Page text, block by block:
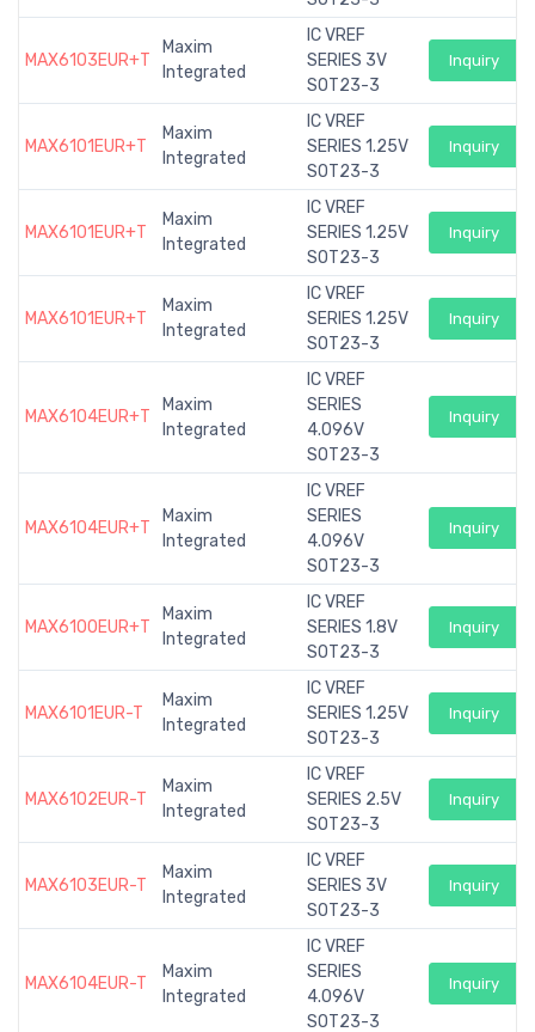
MAX6103EUR+T
Maxim
Integrated
IC VREF
SERIES 3V
SOT23-3
Inquiry
MAX6101EUR+T
Maxim
Integrated
IC VREF
SERIES 1.25V
SOT23-3
Inquiry
MAX6101EUR+T
Maxim
Integrated
IC VREF
SERIES 1.25V
SOT23-3
Inquiry
MAX6101EUR+T
Maxim
Integrated
IC VREF
SERIES 1.25V
SOT23-3
Inquiry
MAX6104EUR+T
Maxim
Integrated
IC VREF
SERIES
4.096V
SOT23-3
Inquiry
MAX6104EUR+T
Maxim
Integrated
IC VREF
SERIES
4.096V
SOT23-3
Inquiry
MAX6100EUR+T
Maxim
Integrated
IC VREF
SERIES 1.8V
SOT23-3
Inquiry
MAX6101EUR-T
Maxim
Integrated
IC VREF
SERIES 1.25V
SOT23-3
Inquiry
MAX6102EUR-T
Maxim
Integrated
IC VREF
SERIES 2.5V
SOT23-3
Inquiry
MAX6103EUR-T
Maxim
Integrated
IC VREF
SERIES 3V
SOT23-3
Inquiry
MAX6104EUR-T
Maxim
Integrated
IC VREF
SERIES
4.096V
SOT23-3
Inquiry